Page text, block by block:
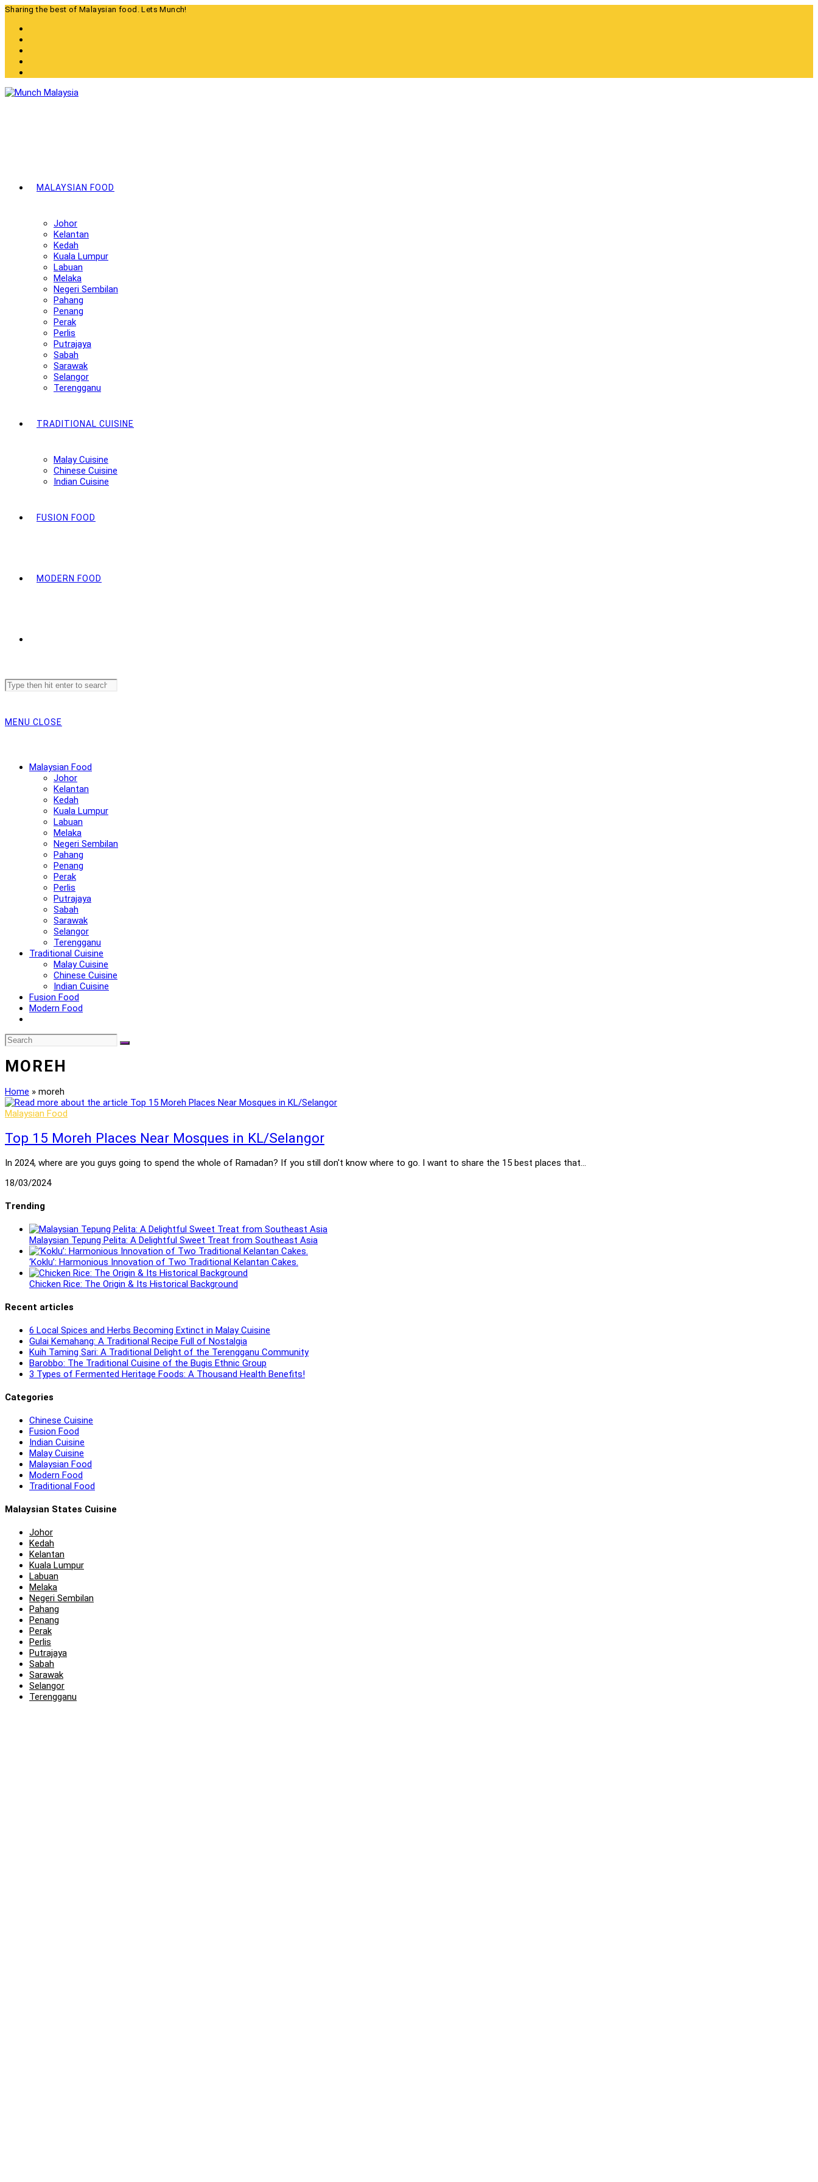
Skip
content
Sharing the best of Malaysian food. Lets Munch!
MALAYSIAN FOOD
Johor
Kelantan
Kedah
Kuala Lumpur
Labuan
Melaka
Negeri Sembilan
Pahang
Penang
Perak
Perlis
Putrajaya
Sabah
Sarawak
Selangor
Terengganu
TRADITIONAL CUISINE
Malay Cuisine
Chinese Cuisine
Indian Cuisine
FUSION FOOD
MODERN FOOD
Search
this
MENU CLOSE
Malaysian Food
Johor
Kelantan
Kedah
Kuala Lumpur
Labuan
Melaka
Negeri Sembilan
Pahang
Penang
Perak
Perlis
Putrajaya
Sabah
Sarawak
Selangor
Terengganu
Traditional Cuisine
Malay Cuisine
Chinese Cuisine
Indian Cuisine
Fusion Food
Modern Food
MOREH
Home » moreh
Malaysian Food
Top 15 Moreh Places Near Mosques in KL/Selangor
In 2024, where are you guys going to spend the whole of Ramadan? If you still don't know where to go. I want to share the 15 best places that…
18/03/2024
Trending
Malaysian Tepung Pelita: A Delightful Sweet Treat from Southeast Asia
‘Koklu’: Harmonious Innovation of Two Traditional Kelantan Cakes.
Chicken Rice: The Origin & Its Historical Background
Recent articles
6 Local Spices and Herbs Becoming Extinct in Malay Cuisine
Gulai Kemahang: A Traditional Recipe Full of Nostalgia
Kuih Taming Sari: A Traditional Delight of the Terengganu Community
Barobbo: The Traditional Cuisine of the Bugis Ethnic Group
3 Types of Fermented Heritage Foods: A Thousand Health Benefits!
Categories
Chinese Cuisine
Fusion Food
Indian Cuisine
Malay Cuisine
Malaysian Food
Modern Food
Traditional Food
Malaysian States Cuisine
Johor
Kedah
Kelantan
Kuala Lumpur
Labuan
Melaka
Negeri Sembilan
Pahang
Penang
Perak
Perlis
Putrajaya
Sabah
Sarawak
Selangor
Terengganu